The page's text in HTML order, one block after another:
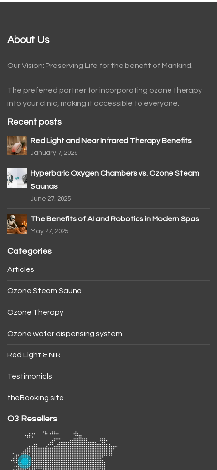
About Us
Our Vision: Preserving Life for the benefit of Mankind.
The preferred partner for incorporating ozone therapy
into your clinic, making it accessible to everyone.
Recent posts
Red Light and Near Infrared Therapy Benefits
January 7, 2026
Hyperbaric Oxygen Chambers vs. Ozone Steam
Saunas
June 27, 2025
The Benefits of AI and Robotics in Modern Spas
May 27, 2025
Categories
Articles
Ozone Steam Sauna
Ozone Therapy
Ozone water dispensing system
Red Light & NIR
Testimonials
theBooking.site
O3 Resellers